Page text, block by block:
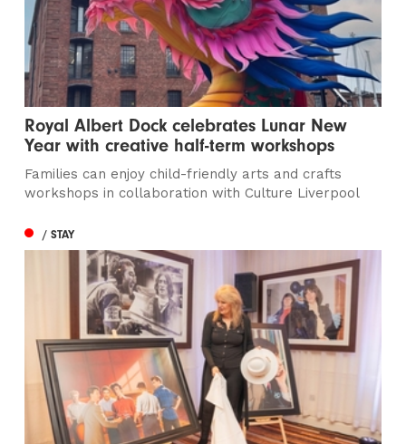
Royal Albert Dock celebrates Lunar New
Year with creative half-term workshops
Families can enjoy child-friendly arts and crafts
workshops in collaboration with Culture Liverpool
/ STAY